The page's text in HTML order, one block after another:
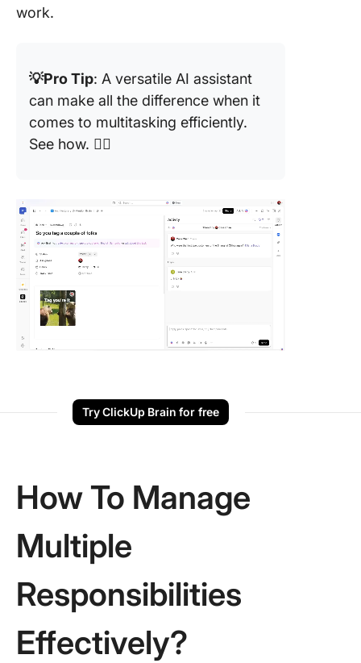
work.
💡Pro Tip: A versatile AI assistant
can make all the difference when it
comes to multitasking efficiently.
See how. 👇🏼
Try ClickUp Brain for free
How To Manage
Multiple
Responsibilities
Effectively?